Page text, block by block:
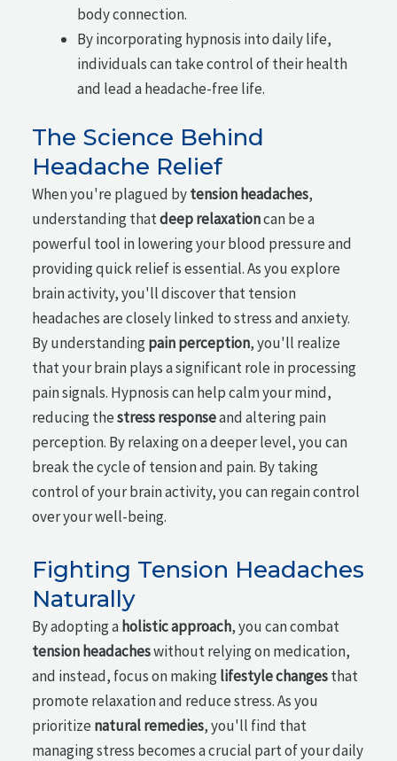
body connection.
By incorporating hypnosis into daily life,
individuals can take control of their health
and lead a headache-free life.
The Science Behind
Headache Relief
When you're plagued bytension headaches,
understanding thatdeep relaxationcan be a
powerful tool in lowering your blood pressure and
providing quick relief is essential. As you explore
brain activity, you'll discover that tension
headaches are closely linked to stress and anxiety.
By understandingpain perception, you'll realize
that your brain plays a significant role in processing
pain signals. Hypnosis can help calm your mind,
reducing thestress responseand altering pain
perception. By relaxing on a deeper level, you can
break the cycle of tension and pain. By taking
control of your brain activity, you can regain control
over your well-being.
Fighting Tension Headaches
Naturally
By adopting a holistic approach, you can combat
tension headacheswithout relying on medication,
and instead, focus on makinglifestyle changesthat
promote relaxation and reduce stress. As you
prioritize natural remedies, you'll find that
managing stress becomes a crucial part of your daily